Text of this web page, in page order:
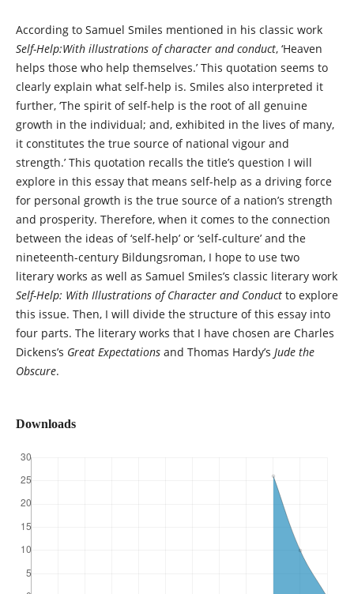
According to Samuel Smiles mentioned in his classic work
Self-Help:With illustrations of character and conduct, ‘Heaven
helps those who help themselves.’ This quotation seems to
clearly explain what self-help is. Smiles also interpreted it
further, ‘The spirit of self-help is the root of all genuine
growth in the individual; and, exhibited in the lives of many,
it constitutes the true source of national vigour and
strength.’ This quotation recalls the title’s question I will
explore in this essay that means self-help as a driving force
for personal growth is the true source of a nation’s strength
and prosperity. Therefore, when it comes to the connection
between the ideas of ‘self-help’ or ‘self-culture’ and the
nineteenth-century Bildungsroman, I hope to use two
literary works as well as Samuel Smiles’s classic literary work
Self-Help: With Illustrations of Character and Conductto explore
this issue. Then, I will divide the structure of this essay into
four parts. The literary works that I have chosen are Charles
Dickens’s Great Expectationsand Thomas Hardy’s Jude the
Obscure.
Downloads